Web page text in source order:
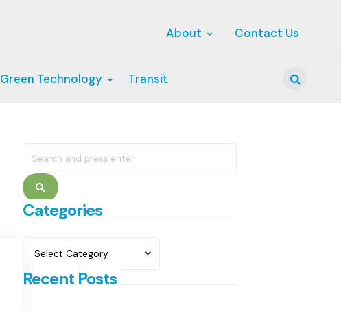
About Contact Us
Green Technology Transit
for:
Search
Categories
Categories
Recent Posts